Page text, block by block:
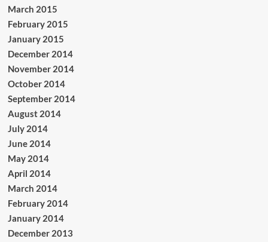
March 2015
February 2015
January 2015
December 2014
November 2014
October 2014
September 2014
August 2014
July 2014
June 2014
May 2014
April 2014
March 2014
February 2014
January 2014
December 2013